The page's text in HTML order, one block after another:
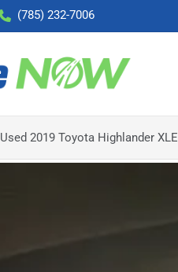
(785) 232-7006
Used 2019 Toyota Highlander XLE